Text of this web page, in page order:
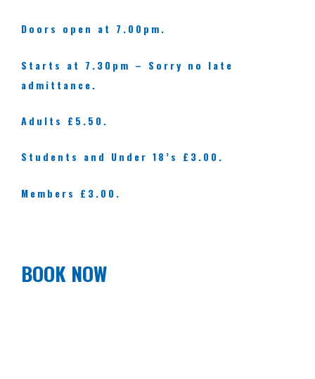
Doors open at 7.00pm.
Starts at 7.30pm – Sorry no late
admittance.
Adults £5.50.
Students and Under 18’s £3.00.
Members £3.00.
BOOK NOW